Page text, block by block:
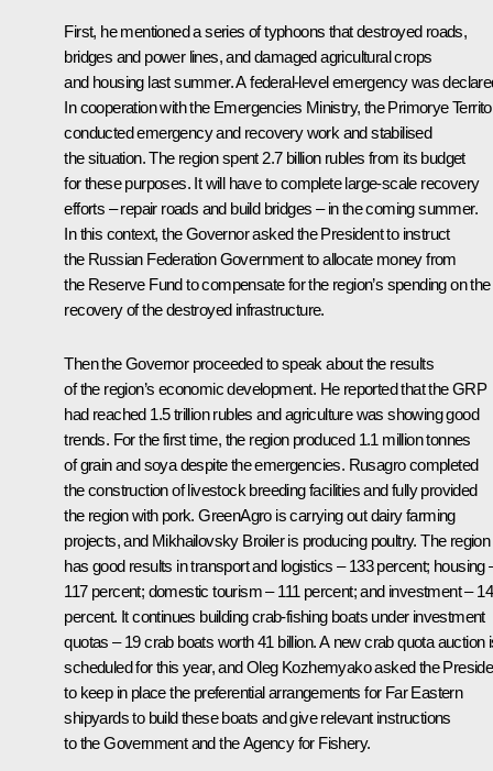
First, he mentioned a series of typhoons that destroyed roads,
bridges and power lines, and damaged agricultural crops
and housing last summer. A federal-level emergency was
In cooperation with the Emergencies Ministry, the Primorye
conducted emergency and recovery work and stabilised
the situation. The region spent 2.7 billion rubles from its budget
for these purposes. It will have to complete large-scale recovery
efforts – repair roads and build bridges – in the coming summer.
In this context, the Governor asked the President to instruct
the Russian Federation Government to allocate money from
the Reserve Fund to compensate for the region’s spending on the
recovery of the destroyed infrastructure.
Then the Governor proceeded to speak about the results
of the region’s economic development. He reported that the GRP
had reached 1.5 trillion rubles and agriculture was showing good
trends. For the first time, the region produced 1.1 million tonnes
of grain and soya despite the emergencies. Rusagro completed
the construction of livestock breeding facilities and fully provided
the region with pork. GreenAgro is carrying out dairy farming
projects, and Mikhailovsky Broiler is producing poultry. The region
has good results in transport and logistics – 133 percent; housing
117 percent; domestic tourism – 111 percent; and investment –
percent. It continues building crab-fishing boats under investment
quotas – 19 crab boats worth 41 billion. A new crab quota auction
scheduled for this year, and Oleg Kozhemyako asked the
to keep in place the preferential arrangements for Far Eastern
shipyards to build these boats and give relevant instructions
to the Government and the Agency for Fishery.